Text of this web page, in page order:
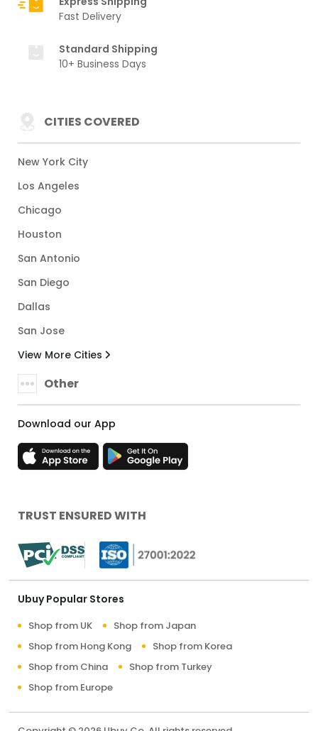
Fast Delivery
Standard Shipping
10+ Business Days
CITIES COVERED
New York City
Los Angeles
Chicago
Houston
San Antonio
San Diego
Dallas
San Jose
View More Cities
Other
Download our App
TRUST ENSURED WITH
Ubuy Popular Stores
Shop from UK
Shop from Japan
Shop from Hong Kong
Shop from Korea
Shop from China
Shop from Turkey
Shop from Europe